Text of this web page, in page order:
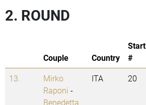
2. ROUND
Couple Country
Start
#
13.
Mirko
Raponi -
Benedetta
ITA 20